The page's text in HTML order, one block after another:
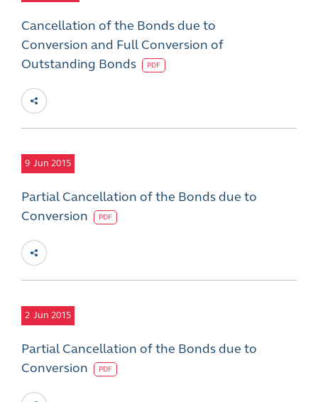
Cancellation of the Bonds due to
Conversion and Full Conversion of
Outstanding Bonds
PDF
9 Jun 2015
Partial Cancellation of the Bonds due to
Conversion
PDF
2 Jun 2015
Partial Cancellation of the Bonds due to
Conversion
PDF